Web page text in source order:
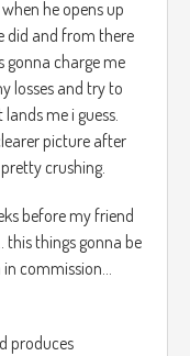
he opens up
did and from there
gonna charge me
losses and try to
me i guess.
picture after
crushing.
before my friend
this things gonna be
commission...
produces